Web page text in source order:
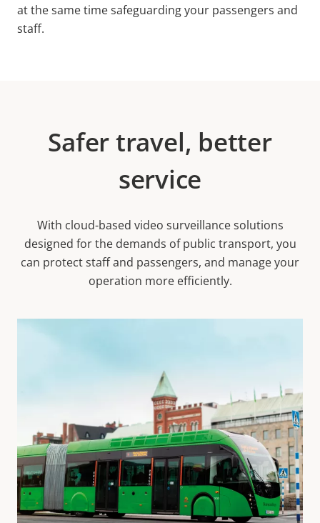
at the same time safeguarding your passengers and
staff.
Safer travel, better
service
With cloud-based video surveillance solutions
designed for the demands of public transport, you
can protect staff and passengers, and manage your
operation more efficiently.